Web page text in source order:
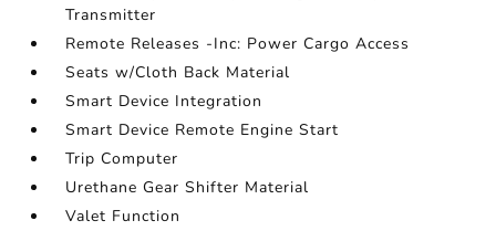
Transmitter
Remote Releases -Inc: Power Cargo Access
Seats w/Cloth Back Material
Smart Device Integration
Smart Device Remote Engine Start
Trip Computer
Urethane Gear Shifter Material
Valet Function